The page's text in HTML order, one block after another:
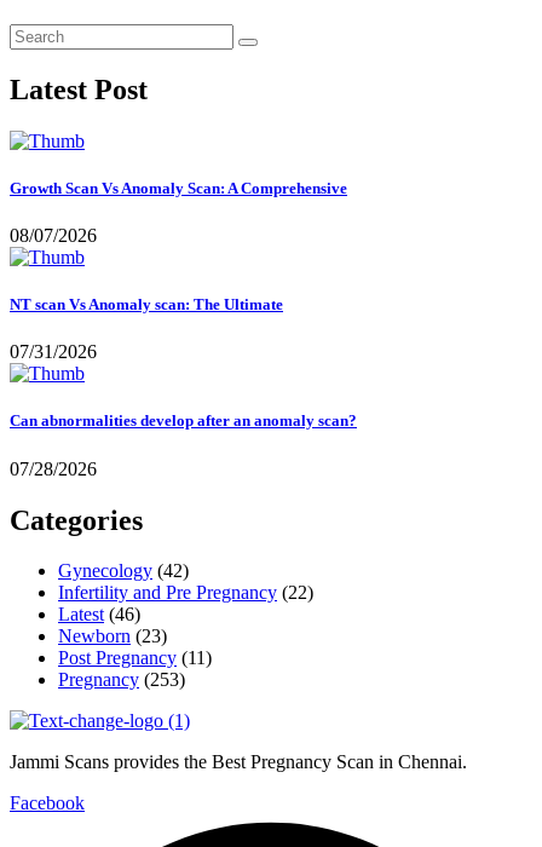
Latest Post
Growth Scan Vs Anomaly Scan: A Comprehensive
08/07/2026
NT scan Vs Anomaly scan: The Ultimate
07/31/2026
Can abnormalities develop after an anomaly scan?
07/28/2026
Categories
Gynecology (42)
Infertility and Pre Pregnancy (22)
Latest(46)
Newborn (23)
Post Pregnancy (11)
Pregnancy (253)
Jammi Scans provides the Best Pregnancy Scan in Chennai.
Facebook